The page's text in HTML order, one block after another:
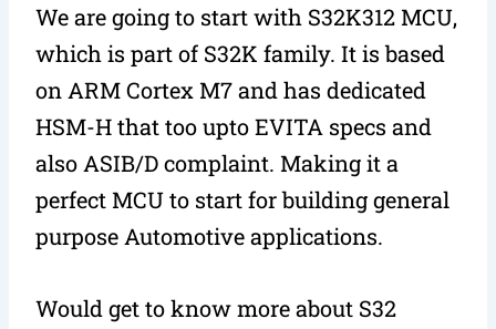
We are going to start with S32K312 MCU,
which is part of S32K family. It is based
on ARM Cortex M7 and has dedicated
HSM-H that too upto EVITA specs and
also ASIB/D complaint. Making it a
perfect MCU to start for building general
purpose Automotive applications.
Would get to know more about S32